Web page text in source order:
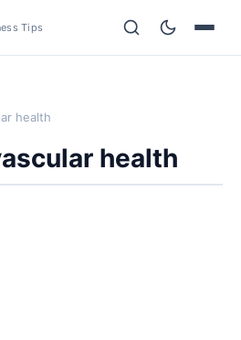
Tips
health
health